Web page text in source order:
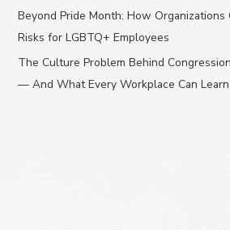
Beyond Pride Month: How Organizations
Risks for LGBTQ+ Employees
The Culture Problem Behind
— And What Every Workplace Can